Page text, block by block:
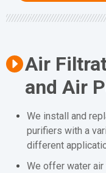
Air
and Air
We install and
purifiers with a
different
We offer water